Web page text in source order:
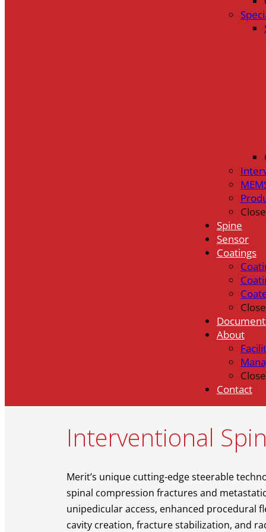
Close
Spine
Sensor
Coatings
Close
About
Close
Contact
Interventional
Merit’s unique cutting-edge steerable
spinal compression fractures and
unipedicular access, enhanced procedural
cavity creation, fracture stabilization, and